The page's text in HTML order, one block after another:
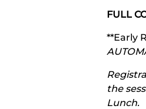
FULL
**Early
the
Lunch.